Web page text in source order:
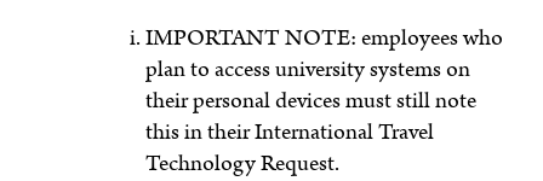
IMPORTANT NOTE: employees who
plan to access university systems on
their personal devices must still note
this in their International Travel
Technology Request.